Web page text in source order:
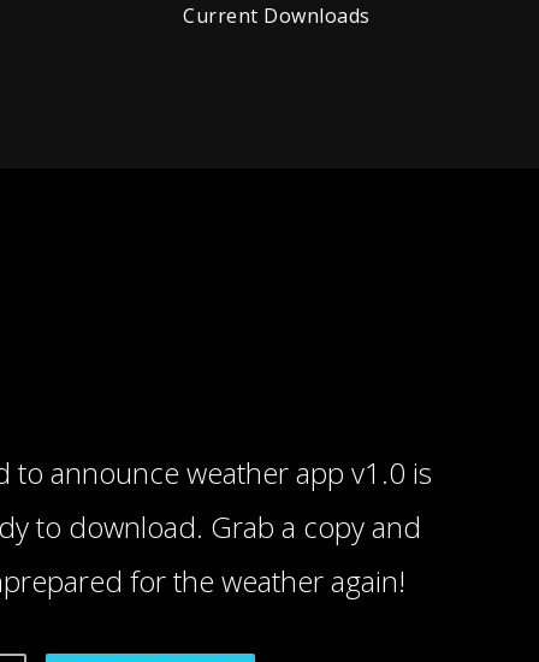
Current Downloads
to announce weather app v1.0 is
to download. Grab a copy and
for the weather again!